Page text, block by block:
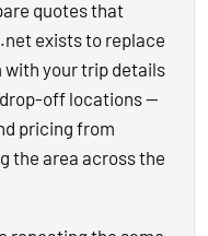
quotes that
exists to replace
your trip details
off locations —
pricing from
the area across the